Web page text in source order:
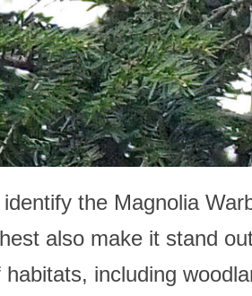
the Magnolia
also make it stand
including